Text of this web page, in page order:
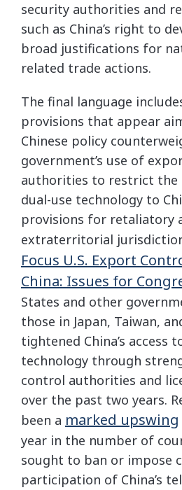
security authorities and
such as China’s right to
broad justifications for
related trade actions.
The final language
provisions that appear
Chinese policy
government’s use of
authorities to restrict the
dual-use technology to
provisions for retaliatory
extraterritorial
Focus U.S. Export
China: Issues for
States and other
those in Japan, Taiwan,
tightened China’s access
technology through
control authorities and
over the past two years.
been a marked upswing
year in the number of
sought to ban or impose
participation of China’s